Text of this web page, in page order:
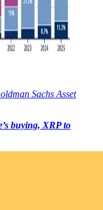
Sachs Asset
buying, XRP to